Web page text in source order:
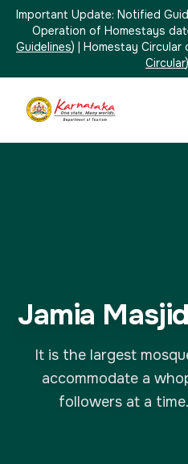
Important Update: Notified
Operation of Homestays
Guidelines) | Homestay
Circular)
Jamia
It is the largest
accommodate a
followers at a